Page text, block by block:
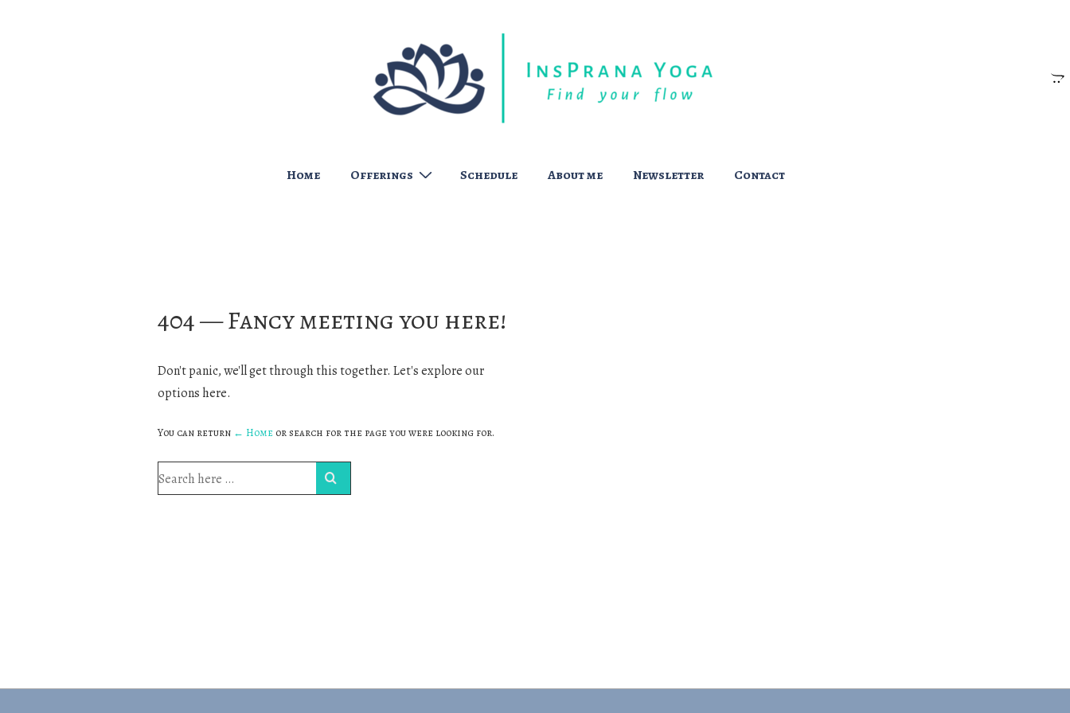
MainHome Offerings Schedule About me Newsletter Contact
404 — Fancy meeting you here!
Don't panic, we'll get through this together. Let's explore our
options here.
You can return ← Home or search for the page you were looking for.
Search
for: